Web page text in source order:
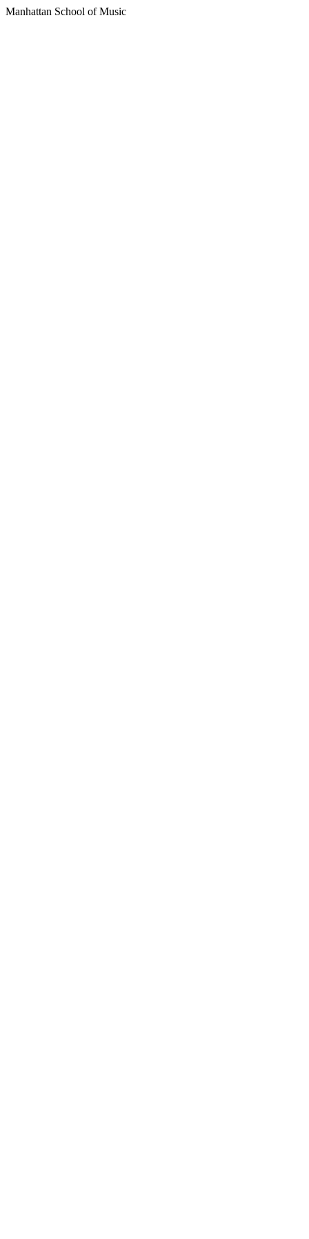
Manhattan School of Music